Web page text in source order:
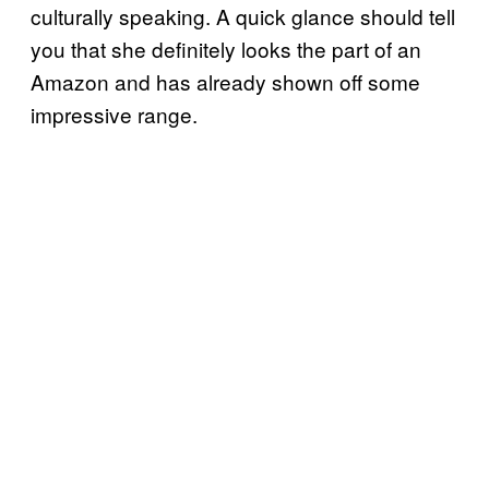
culturally speaking. A quick glance should tell
you that she definitely looks the part of an
Amazon and has already shown off some
impressive range.